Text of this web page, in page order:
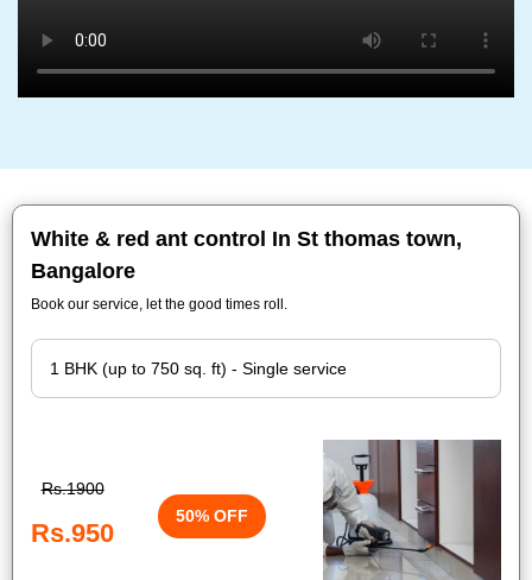
White & red ant control In St thomas town,
Bangalore
Book our service, let the good times roll.
Rs.1900
Rs.950
50% OFF